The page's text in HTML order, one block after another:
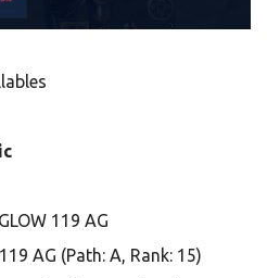
119 AG
AG (Path: A, Rank: 15)